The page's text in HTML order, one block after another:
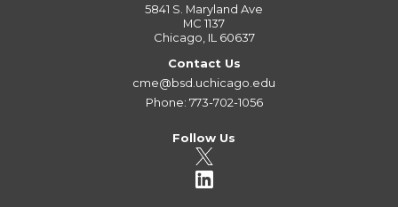
5841 S. Maryland Ave
MC 1137
Chicago, IL 60637
Contact Us
cme@bsd.uchicago.edu
Phone: 773-702-1056
Follow Us